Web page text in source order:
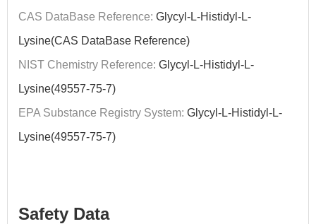
CAS DataBase Reference: Glycyl-L-Histidyl-L-
Lysine(CAS DataBase Reference)
NIST Chemistry Reference: Glycyl-L-Histidyl-L-
Lysine(49557-75-7)
EPA Substance Registry System: Glycyl-L-Histidyl-L-
Lysine(49557-75-7)
Safety Data